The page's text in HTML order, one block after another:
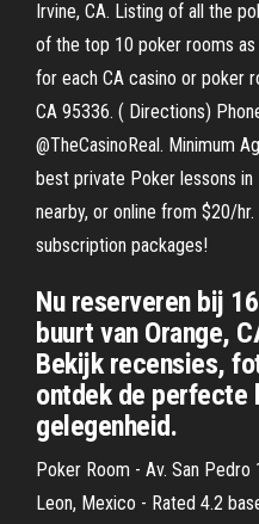
Irvine, CA. Listing of all the
of the top 10 poker rooms
for each CA casino or poker
CA 95336. ( Directions)
@TheCasinoReal. Minimum
best private Poker lessons in
nearby, or online from $20/
subscription packages!
Nu reserveren bij
buurt van Orange,
Bekijk recensies,
ontdek de perfecte
gelegenheid.
Poker Room - Av. San
Leon, Mexico - Rated 4.2